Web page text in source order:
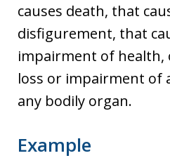
causes death, that
disfigurement, that
impairment of health,
loss or impairment of
any bodily organ.
Example